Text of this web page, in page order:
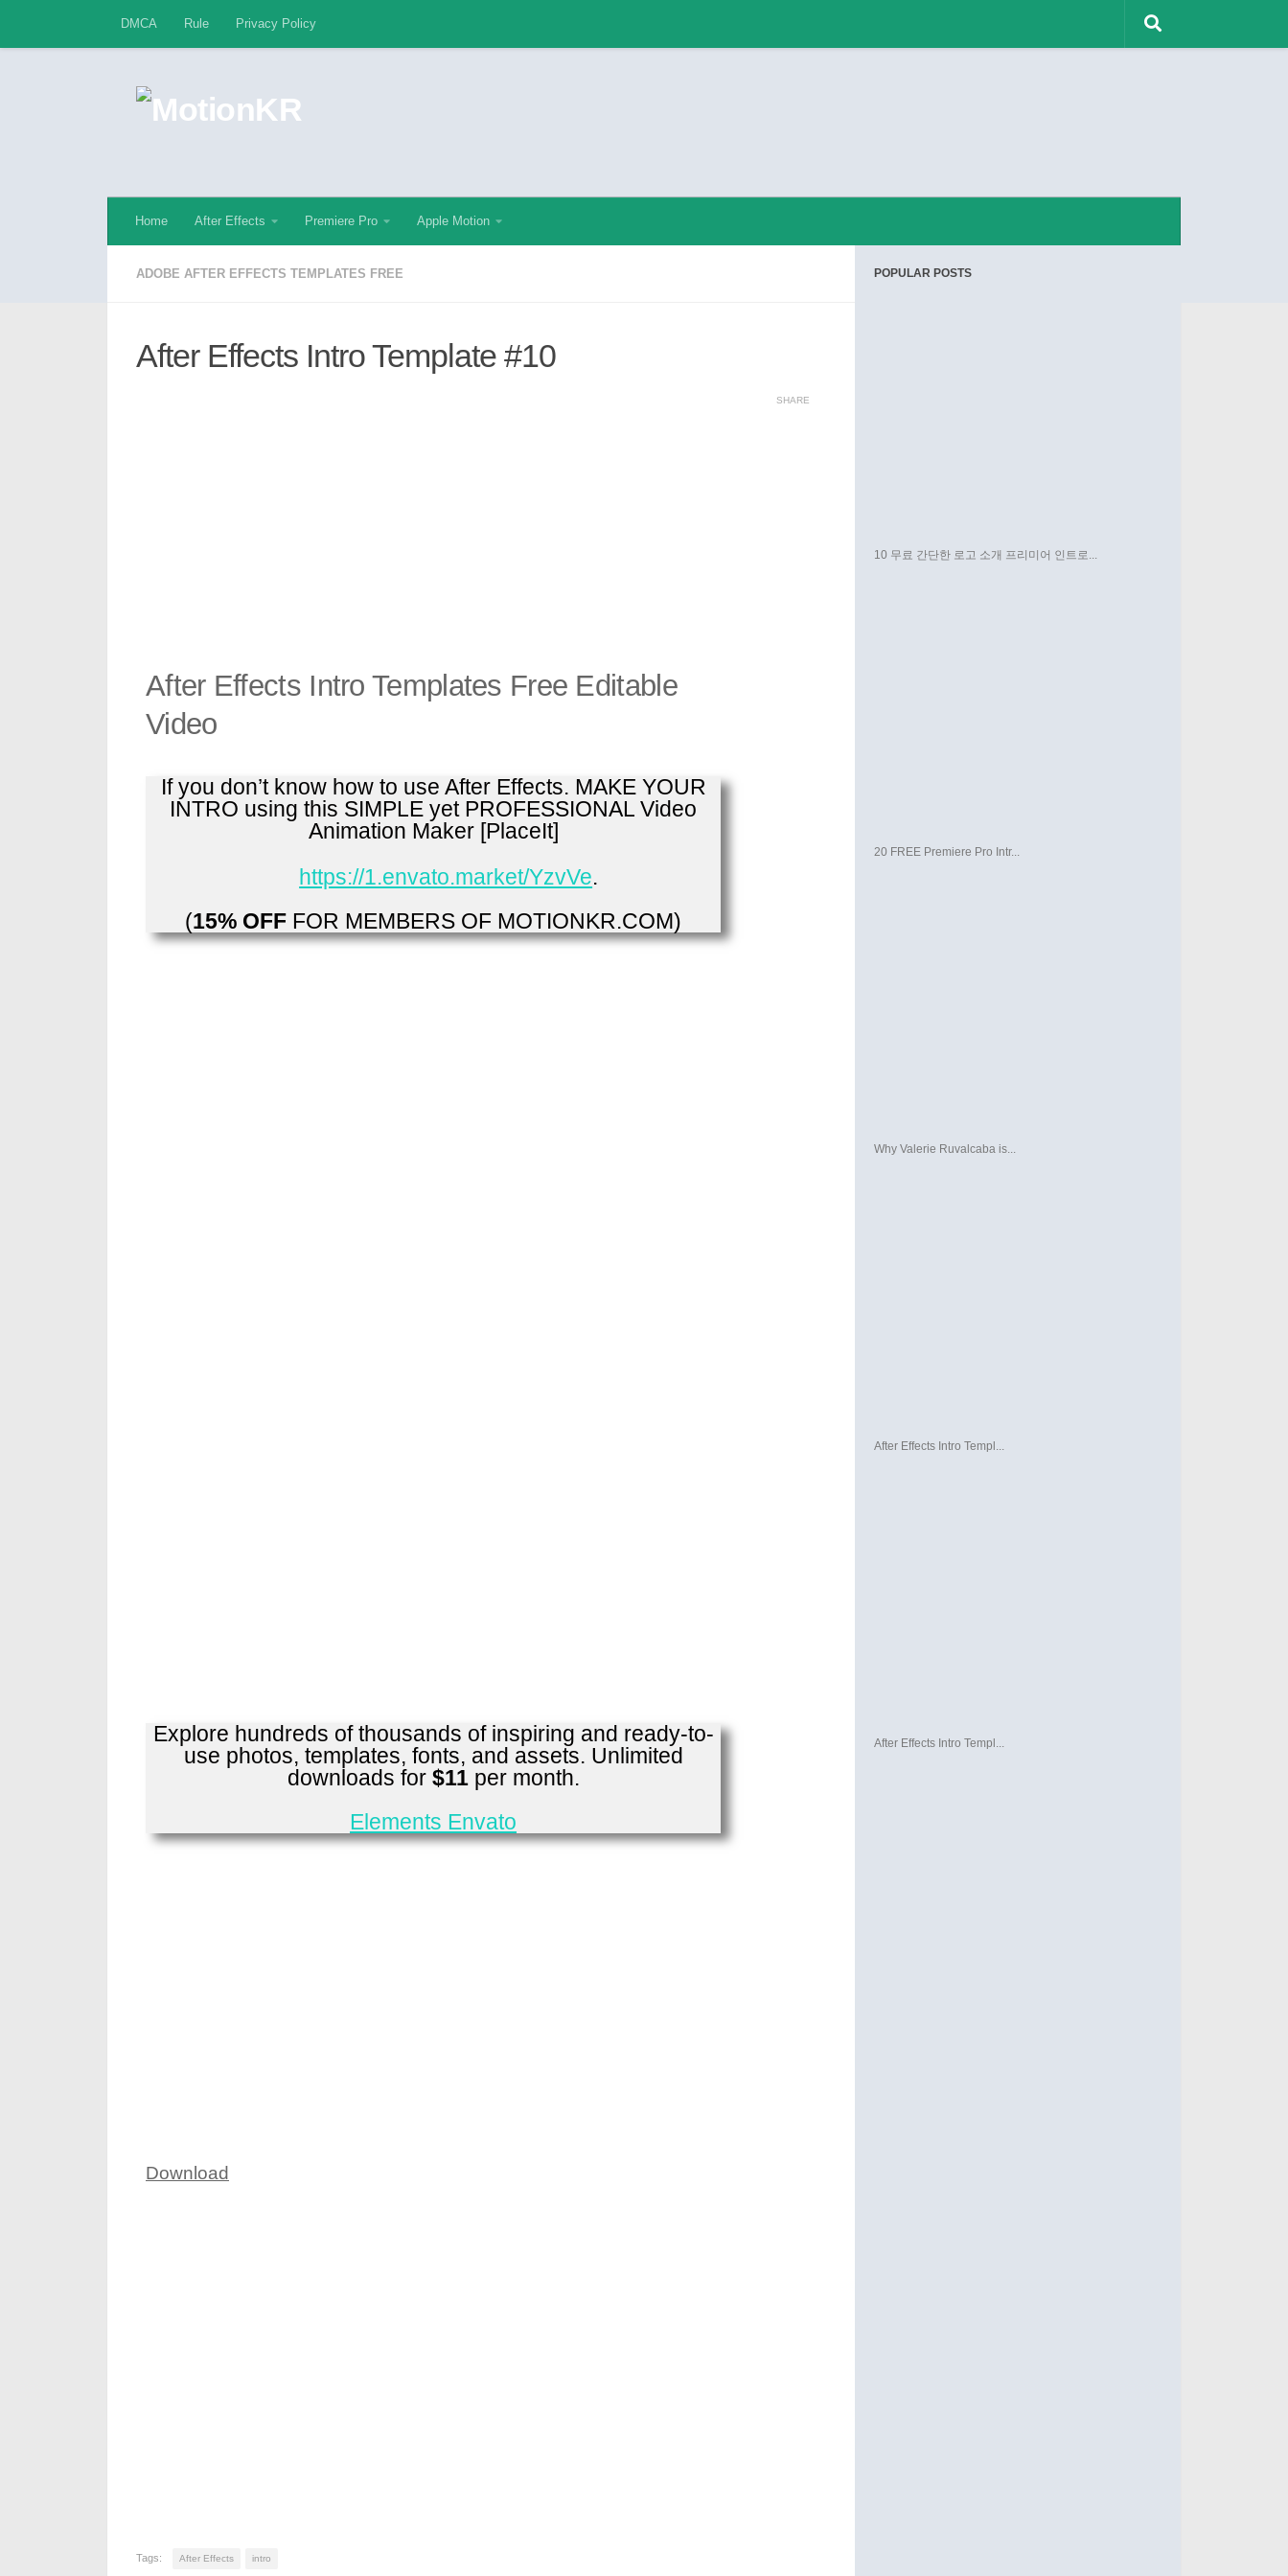
DMCA Rule Privacy Policy
Home After Effects Premiere Pro Apple Motion
ADOBE AFTER EFFECTS TEMPLATES FREE
After Effects Intro Template #10
After Effects Intro Templates Free Editable
Video
If you don’t know how to use After Effects. MAKE YOUR
INTRO using this SIMPLE yet PROFESSIONAL Video
Animation Maker [PlaceIt]
https://1.envato.market/YzvVe.
(15% OFF FOR MEMBERS OF MOTIONKR.COM)
Explore hundreds of thousands of inspiring and ready-to-
use photos, templates, fonts, and assets. Unlimited
downloads for $11per month.
Elements Envato
Download
SHARE
Tags: After Effects intro
POPULAR POSTS
10 무료 간단한 로고 소개 프리미어 인트로...
20 FREE Premiere Pro Intr...
Why Valerie Ruvalcaba is...
After Effects Intro Templ...
After Effects Intro Templ...